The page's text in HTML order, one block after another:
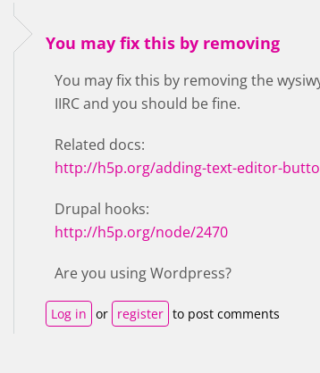
You may fix this by removing
You may fix this by removing the
IIRC and you should be fine.
Related docs:
http://h5p.org/adding-text-editor-
Drupal hooks:
http://h5p.org/node/2470
Are you using Wordpress?
Log in or register to post comments